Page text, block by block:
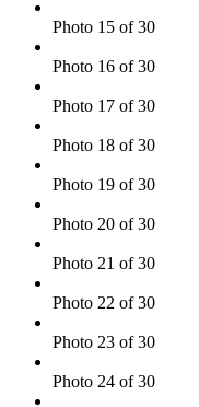
Photo 15 of 30
Photo 16 of 30
Photo 17 of 30
Photo 18 of 30
Photo 19 of 30
Photo 20 of 30
Photo 21 of 30
Photo 22 of 30
Photo 23 of 30
Photo 24 of 30